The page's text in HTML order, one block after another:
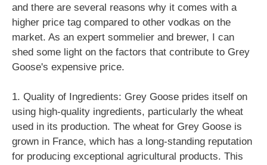
and there are several reasons why it comes with a
higher price tag compared to other vodkas on the
market. As an expert sommelier and brewer, I can
shed some light on the factors that contribute to Grey
Goose's expensive price.
1. Quality of Ingredients: Grey Goose prides itself on
using high-quality ingredients, particularly the wheat
used in its production. The wheat for Grey Goose is
grown in France, which has a long-standing reputation
for producing exceptional agricultural products. This